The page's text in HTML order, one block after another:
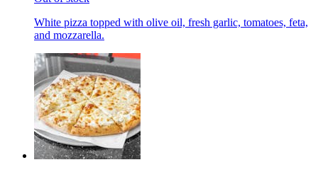
White pizza topped with olive oil, fresh garlic, tomatoes, feta,
and mozzarella.